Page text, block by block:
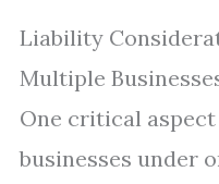
Liability
Multiple
One critical
businesses under